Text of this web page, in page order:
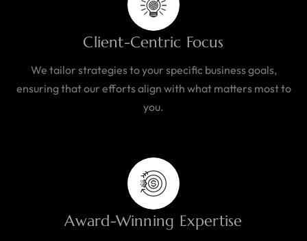
Client-Centric Focus
We tailor strategies to your specific business goals,
ensuring that our efforts align with what matters most to
you.
Award-Winning Expertise